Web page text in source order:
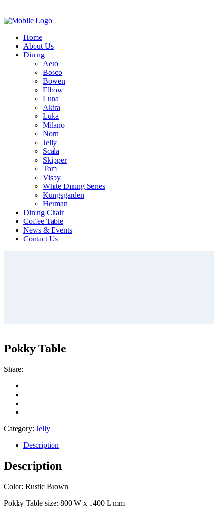
Home
About Us
Dining
Aero
Bosco
Bowen
Elbow
Luna
Akira
Luka
Milano
Norn
Jelly
Scala
Skipper
Tom
Visby
White Dining Series
Kungsgarden
Herman
Dining Chair
Coffee Table
News & Events
Contact Us
Pokky Table
Share:
Category: Jelly
Description
Description
Color: Rustic Brown
Pokky Table size: 800 W x 1400 L mm